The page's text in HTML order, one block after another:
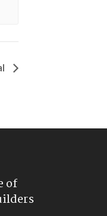
of